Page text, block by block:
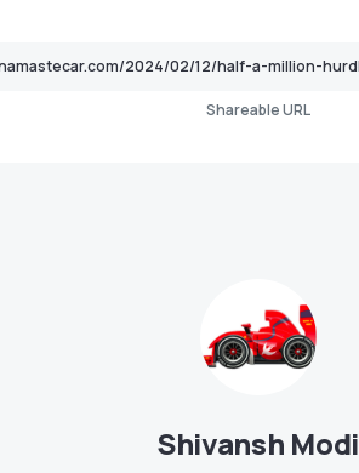
Shareable URL
Shivansh Modi